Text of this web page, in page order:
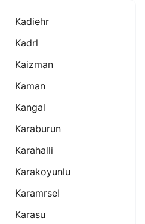
Kadiehr
Kadrl
Kaizman
Kaman
Kangal
Karaburun
Karahalli
Karakoyunlu
Karamrsel
Karasu